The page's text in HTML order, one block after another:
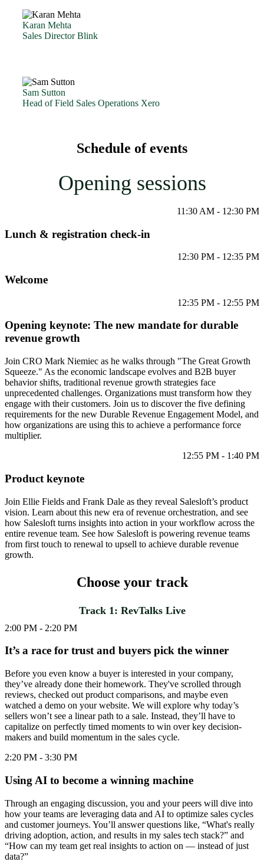
Karan Mehta
Sales Director Blink
Sam Sutton
Head of Field Sales Operations Xero
Schedule of events
Opening sessions
11:30 AM - 12:30 PM
Lunch & registration check-in
12:30 PM - 12:35 PM
Welcome
12:35 PM - 12:55 PM
Opening keynote: The new mandate for durable
revenue growth
Join CRO Mark Niemiec as he walks through "The Great Growth
Squeeze." As the economic landscape evolves and B2B buyer
behavior shifts, traditional revenue growth strategies face
unprecedented challenges. Organizations must transform how they
engage with their customers. Join us to discover the five defining
requirements for the new Durable Revenue Engagement Model, and
how organizations are using this to achieve a performance force
multiplier.
12:55 PM - 1:40 PM
Product keynote
Join Ellie Fields and Frank Dale as they reveal Salesloft’s product
vision. Learn about this new era of revenue orchestration, and see
how Salesloft turns insights into action in your workflow across the
entire revenue team. See how Salesloft is powering revenue teams
from first touch to renewal to upsell to achieve durable revenue
growth.
Choose your track
Track 1: RevTalks Live
2:00 PM - 2:20 PM
It’s a race for trust and buyers pick the winner
Before you even know a buyer is interested in your company,
they’ve already done their homework. They've scrolled through
reviews, checked out product comparisons, and maybe even
watched a demo on your website. We will explore why today’s
sellers won’t see a linear path to a sale. Instead, they’ll have to
capitalize on perfectly timed moments to win over key decision-
makers and build momentum in the sales cycle.
2:20 PM - 3:30 PM
Using AI to become a winning machine
Through an engaging discussion, you and your peers will dive into
how your teams are leveraging data and AI to optimize sales cycles
and customer journeys. You’ll answer questions like, “What's really
driving adoption, action, and results in my sales tech stack?” and
“How can my team get real insights to action on — instead of just
data?”